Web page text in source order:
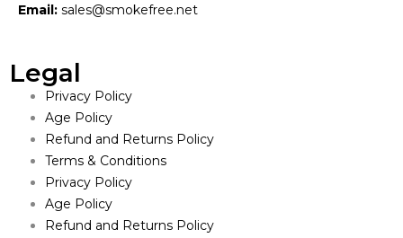
Email: sales@smokefree.net
Legal
Privacy Policy
Age Policy
Refund and Returns Policy
Terms & Conditions
Privacy Policy
Age Policy
Refund and Returns Policy